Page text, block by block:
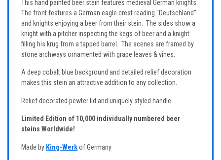
This hand painted beer stein features medieval German knights.
The front features a German eagle crest reading "Deutschland"
and knights enjoying a beer from their stein. The sides show a
knight with a pitcher inspecting the kegs of beer and a knight
filling his krug from a tapped barrel. The scenes are framed by
stone archways ornamented with grape leaves & vines.
A deep cobalt blue background and detailed relief decoration
makes this stein an attractive addition to any collection.
Relief decorated pewter lid and uniquely styled handle.
Limited Edition of 10,000 individually numbered beer
steins Worldwide!
Made by King-Werkof Germany